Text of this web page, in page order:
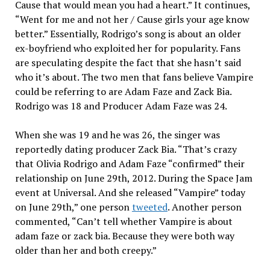
Cause that would mean you had a heart.” It continues,
“Went for me and not her / Cause girls your age know
better.” Essentially, Rodrigo’s song is about an older
ex-boyfriend who exploited her for popularity. Fans
are speculating despite the fact that she hasn’t said
who it’s about. The two men that fans believe Vampire
could be referring to are Adam Faze and Zack Bia.
Rodrigo was 18 and Producer Adam Faze was 24.
When she was 19 and he was 26, the singer was
reportedly dating producer Zack Bia. “That’s crazy
that Olivia Rodrigo and Adam Faze “confirmed” their
relationship on June 29th, 2012. During the Space Jam
event at Universal. And she released “Vampire” today
on June 29th,” one persontweeted. Another person
commented, “Can’t tell whether Vampire is about
adam faze or zack bia. Because they were both way
older than her and both creepy.”